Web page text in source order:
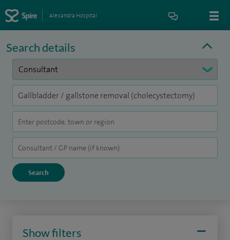
Alexandra Hospital
Search details
Show filters